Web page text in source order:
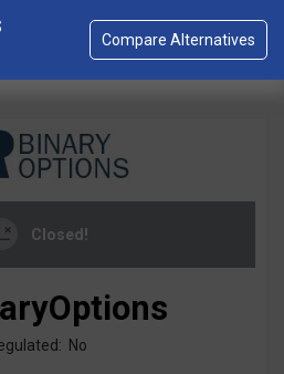
Closed!
No